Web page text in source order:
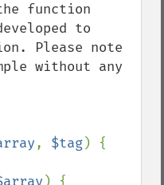
function
to
Please note
without any
, $tag) {
) {